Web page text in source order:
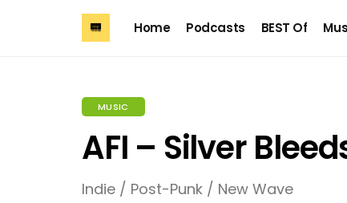
Home Podcasts BEST Of
MUSIC
AFI – Silver
Indie / Post-Punk / New Wave